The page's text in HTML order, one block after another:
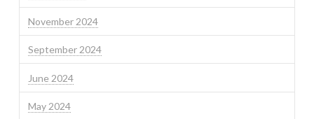
November 2024
September 2024
June 2024
May 2024